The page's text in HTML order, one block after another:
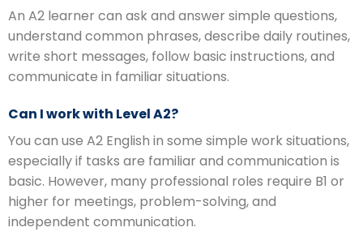
An A2 learner can ask and answer simple questions,
understand common phrases, describe daily routines,
write short messages, follow basic instructions, and
communicate in familiar situations.
Can I work with Level A2?
You can use A2 English in some simple work situations,
especially if tasks are familiar and communication is
basic. However, many professional roles require B1 or
higher for meetings, problem-solving, and
independent communication.